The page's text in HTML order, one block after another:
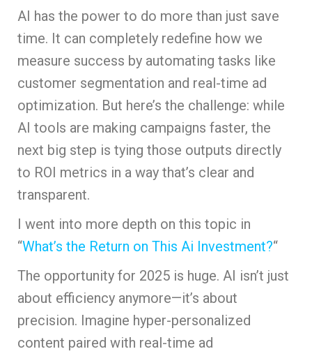
AI has the power to do more than just save
time. It can completely redefine how we
measure success by automating tasks like
customer segmentation and real-time ad
optimization. But here’s the challenge: while
AI tools are making campaigns faster, the
next big step is tying those outputs directly
to ROI metrics in a way that’s clear and
transparent.
I went into more depth on this topic in
“What’s the Return on This Ai Investment?“
The opportunity for 2025 is huge. AI isn’t just
about efficiency anymore—it’s about
precision. Imagine hyper-personalized
content paired with real-time ad